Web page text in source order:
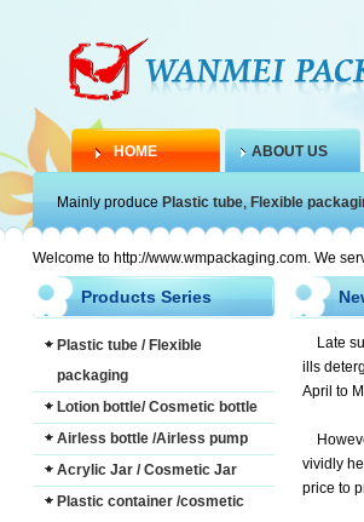
HOME ABOUT US
Mainly produce Plastic tube, Flexible
Welcome to http://www.wmpackaging.com. We
Late
ills
April to
vividly
price to
Products Series
Plastic tube / Flexible
packaging
Lotion bottle/ Cosmetic bottle
Airless bottle /Airless pump
Acrylic Jar / Cosmetic Jar
Plastic container /cosmetic